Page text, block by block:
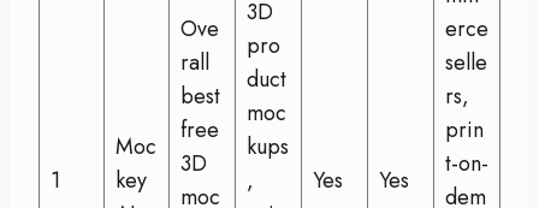
1
Moc
key
Ove
rall
best
free
3D
moc
3D
pro
duct
moc
kups
,
Yes Yes
erce
selle
rs,
prin
t-on-
dem